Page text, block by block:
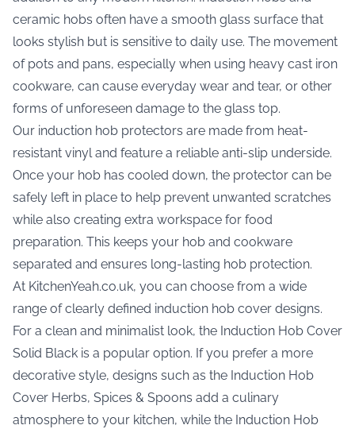
ceramic hobs often have a smooth glass surface that
looks stylish but is sensitive to daily use. The movement
of pots and pans, especially when using heavy cast iron
cookware, can cause everyday wear and tear, or other
forms of unforeseen damage to the glass top.
Our induction hob protectors are made from heat-
resistant vinyl and feature a reliable anti-slip underside.
Once your hob has cooled down, the protector can be
safely left in place to help prevent unwanted scratches
while also creating extra workspace for food
preparation. This keeps your hob and cookware
separated and ensures long-lasting hob protection.
At KitchenYeah.co.uk, you can choose from a wide
range of clearly defined induction hob cover designs.
For a clean and minimalist look, the Induction Hob Cover
Solid Black is a popular option. If you prefer a more
decorative style, designs such as the Induction Hob
Cover Herbs, Spices & Spoons add a culinary
atmosphere to your kitchen, while the Induction Hob